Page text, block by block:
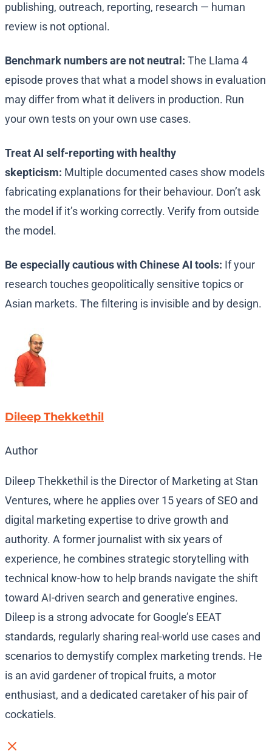
publishing, outreach, reporting, research — human
review is not optional.
Benchmark numbers are not neutral: The Llama 4
episode proves that what a model shows in evaluation
may differ from what it delivers in production. Run
your own tests on your own use cases.
Treat AI self-reporting with healthy
skepticism: Multiple documented cases show models
fabricating explanations for their behaviour. Don’t ask
the model if it’s working correctly. Verify from outside
the model.
Be especially cautious with Chinese AI tools: If your
research touches geopolitically sensitive topics or
Asian markets. The filtering is invisible and by design.
Dileep Thekkethil
Author
Dileep Thekkethil is the Director of Marketing at Stan
Ventures, where he applies over 15 years of SEO and
digital marketing expertise to drive growth and
authority. A former journalist with six years of
experience, he combines strategic storytelling with
technical know-how to help brands navigate the shift
toward AI-driven search and generative engines.
Dileep is a strong advocate for Google’s EEAT
standards, regularly sharing real-world use cases and
scenarios to demystify complex marketing trends. He
is an avid gardener of tropical fruits, a motor
enthusiast, and a dedicated caretaker of his pair of
cockatiels.